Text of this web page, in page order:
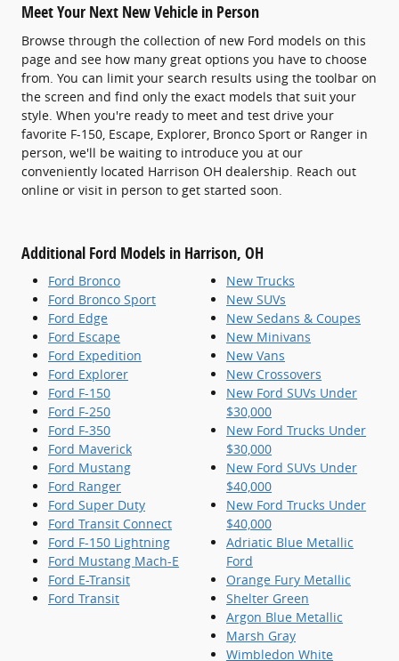
Meet Your Next New Vehicle in Person
Browse through the collection of new Ford models on this
page and see how many great options you have to choose
from. You can limit your search results using the toolbar on
the screen and find only the exact models that suit your
style. When you're ready to meet and test drive your
favorite F-150, Escape, Explorer, Bronco Sport or Ranger in
person, we'll be waiting to introduce you at our
conveniently located Harrison OH dealership. Reach out
online or visit in person to get started soon.
Additional Ford Models in Harrison, OH
Ford Bronco
Ford Bronco Sport
Ford Edge
Ford Escape
Ford Expedition
Ford Explorer
Ford F-150
Ford F-250
Ford F-350
Ford Maverick
Ford Mustang
Ford Ranger
Ford Super Duty
Ford Transit Connect
Ford F-150 Lightning
Ford Mustang Mach-E
Ford E-Transit
Ford Transit
New Trucks
New SUVs
New Sedans & Coupes
New Minivans
New Vans
New Crossovers
New Ford SUVs Under
$30,000
New Ford Trucks Under
$30,000
New Ford SUVs Under
$40,000
New Ford Trucks Under
$40,000
Adriatic Blue Metallic
Ford
Orange Fury Metallic
Shelter Green
Argon Blue Metallic
Marsh Gray
Wimbledon White